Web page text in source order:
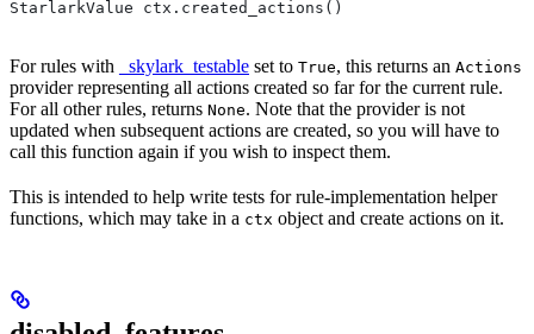
StarlarkValue ctx.created_actions()
For rules with _skylark_testable set to True, this returns an Actions
provider representing all actions created so far for the current rule.
For all other rules, returns None. Note that the provider is not
updated when subsequent actions are created, so you will have to
call this function again if you wish to inspect them.
This is intended to help write tests for rule-implementation helper
functions, which may take in a ctx object and create actions on it.